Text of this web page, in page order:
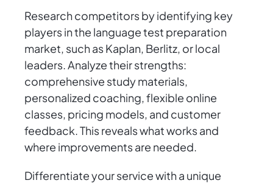
Research competitors by identifying key
players in the language test preparation
market, such as Kaplan, Berlitz, or local
leaders. Analyze their strengths:
comprehensive study materials,
personalized coaching, flexible online
classes, pricing models, and customer
feedback. This reveals what works and
where improvements are needed.
Differentiate your service with a unique